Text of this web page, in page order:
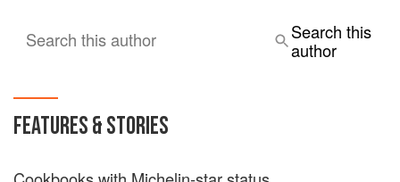
Search this author
Search this
author
FEATURES & STORIES